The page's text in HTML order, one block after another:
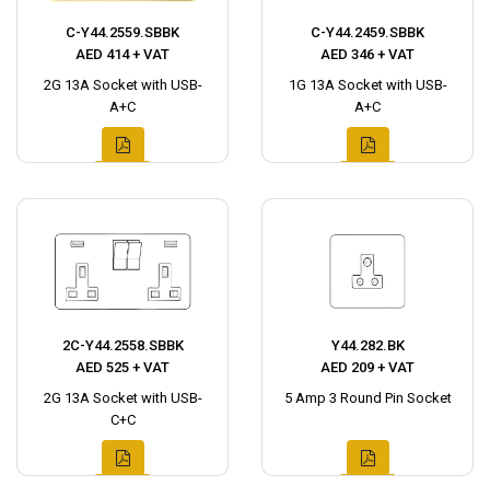
C-Y44.2559.SBBK
AED 414 + VAT
2G 13A Socket with USB-
A+C
C-Y44.2459.SBBK
AED 346 + VAT
1G 13A Socket with USB-
A+C
2C-Y44.2558.SBBK
AED 525 + VAT
2G 13A Socket with USB-
C+C
Y44.282.BK
AED 209 + VAT
5 Amp 3 Round Pin Socket